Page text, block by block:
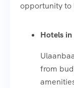
opportunity to
Hotels in
from